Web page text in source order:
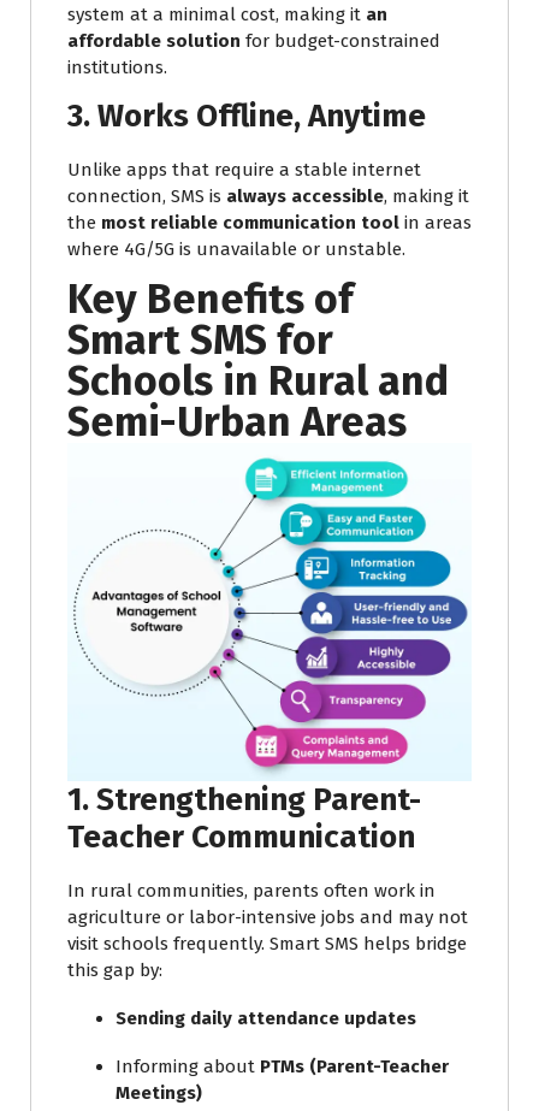
system at a minimal cost, making it an
affordable solution for budget-constrained
institutions.
3. Works Offline, Anytime
Unlike apps that require a stable internet
connection, SMS is always accessible, making it
the most reliable communication tool in areas
where 4G/5G is unavailable or unstable.
Key Benefits of
Smart SMS for
Schools in Rural and
Semi-Urban Areas
1. Strengthening Parent-
Teacher Communication
In rural communities, parents often work in
agriculture or labor-intensive jobs and may not
visit schools frequently. Smart SMS helps bridge
this gap by:
Sending daily attendance updates
Informing about PTMs (Parent-Teacher
Meetings)